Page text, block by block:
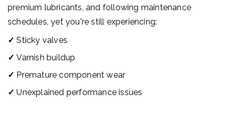
premium lubricants, and following maintenance
schedules, yet you're still experiencing:
✓Sticky valves
✓Varnish buildup
✓ Premature component wear
✓Unexplained performance issues